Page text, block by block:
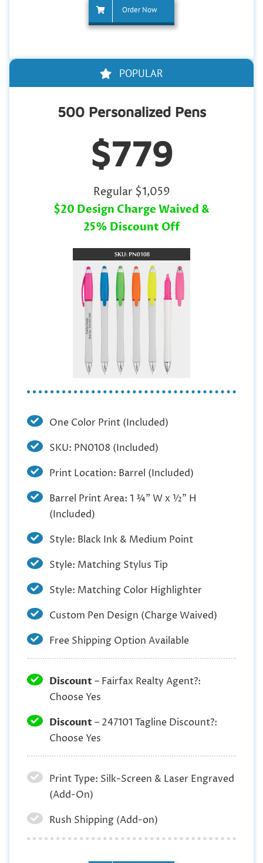
Order Now
POPULAR
500 Personalized Pens
$779
Regular $1,059
$20 Design Charge Waived &
25% Discount Off
One Color Print (Included)
SKU: PN0108 (Included)
Print Location: Barrel (Included)
Barrel Print Area: 1 ¾” W x ½” H
(Included)
Style: Black Ink & Medium Point
Style: Matching Stylus Tip
Style: Matching Color Highlighter
Custom Pen Design (Charge Waived)
Free Shipping Option Available
Discount– Fairfax Realty Agent?:
Choose Yes
Discount– 247101 Tagline Discount?:
Choose Yes
Print Type: Silk-Screen & Laser Engraved
(Add-On)
Rush Shipping (Add-on)